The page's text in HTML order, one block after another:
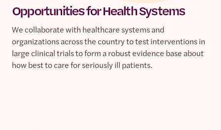
Opportunities for Health Systems
We collaborate with healthcare systems and
organizations across the country to test interventions in
large clinical trials to form a robust evidence base about
how best to care for seriously ill patients.